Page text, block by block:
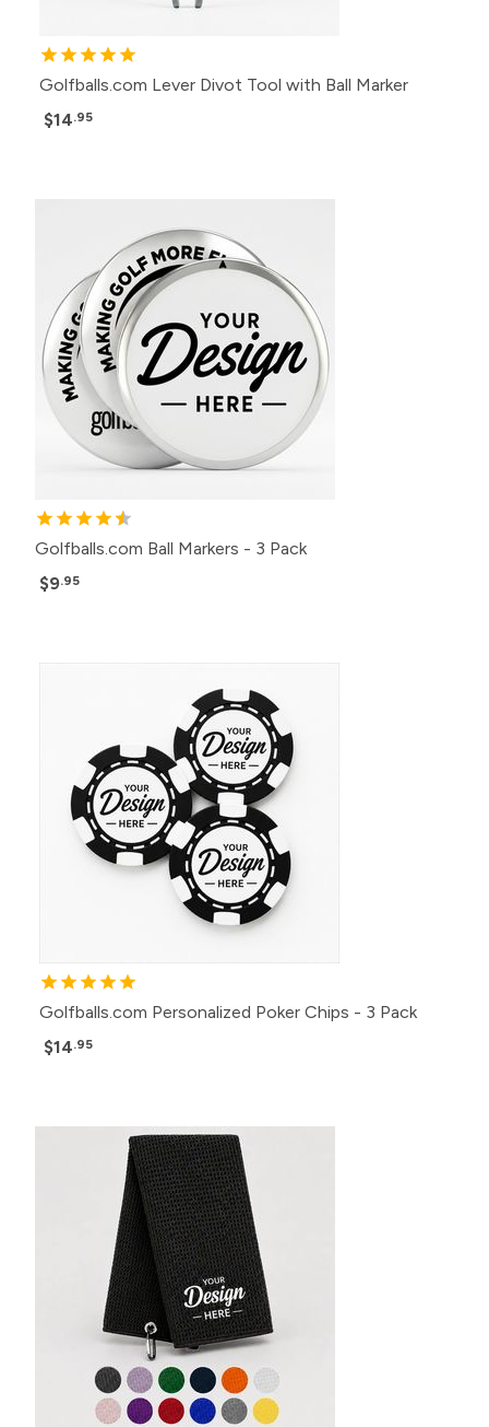
Golfballs.com Lever Divot Tool with Ball Marker
$14.95
Golfballs.com Ball Markers - 3 Pack
$9.95
Golfballs.com Personalized Poker Chips - 3 Pack
$14.95